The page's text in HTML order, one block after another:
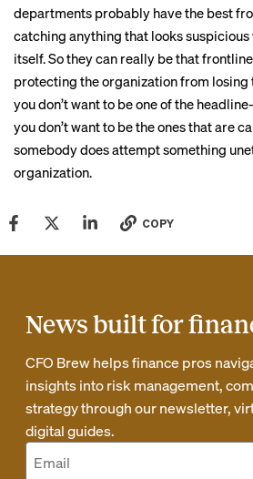
departments probably have the best
catching anything that looks
itself. So they can really be that
protecting the organization from losing
you don’t want to be one of the
you don’t want to be the ones that are
somebody does attempt something
organization.
COPY
News built for
CFO Brew helps finance pros
insights into risk management,
strategy through our newsletter,
digital guides.